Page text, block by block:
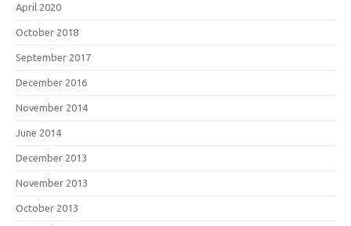
April 2020
October 2018
September 2017
December 2016
November 2014
June 2014
December 2013
November 2013
October 2013